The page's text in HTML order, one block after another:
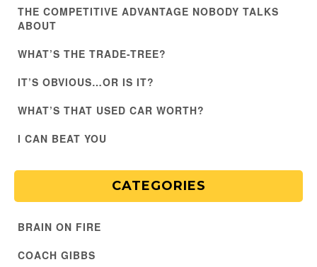
THE COMPETITIVE ADVANTAGE NOBODY TALKS
ABOUT
WHAT’S THE TRADE-TREE?
IT’S OBVIOUS…OR IS IT?
WHAT’S THAT USED CAR WORTH?
I CAN BEAT YOU
CATEGORIES
BRAIN ON FIRE
COACH GIBBS